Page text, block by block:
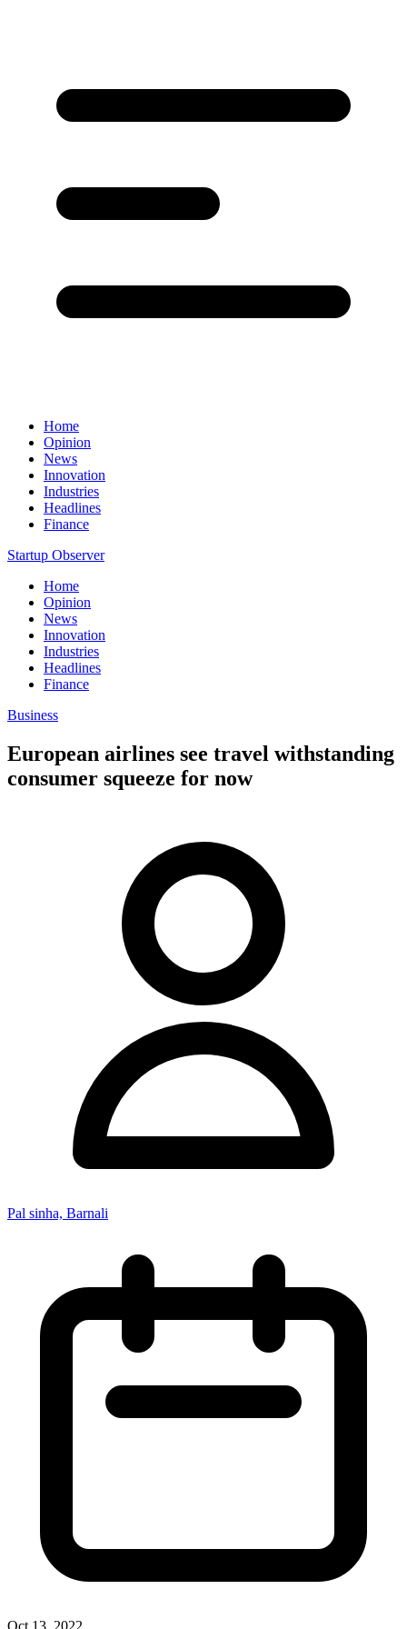
Home
Opinion
News
Innovation
Industries
Headlines
Finance
Startup Observer
Home
Opinion
News
Innovation
Industries
Headlines
Finance
Business
European airlines see travel withstanding
consumer squeeze for now
Pal sinha, Barnali
Oct 13, 2022